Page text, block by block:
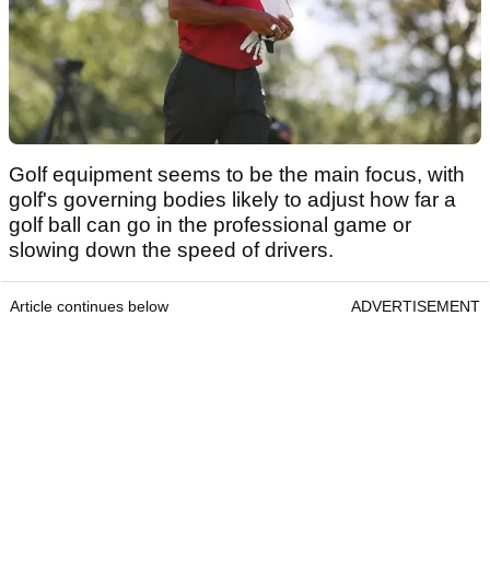
Golf equipment seems to be the main focus, with
golf's governing bodies likely to adjust how far a
golf ball can go in the professional game or
slowing down the speed of drivers.
Article continues below ADVERTISEMENT